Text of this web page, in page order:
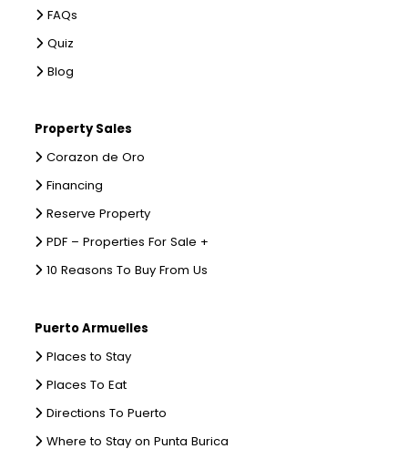
FAQs
Quiz
Blog
Property Sales
Corazon de Oro
Financing
Reserve Property
PDF – Properties For Sale +
10 Reasons To Buy From Us
Puerto Armuelles
Places to Stay
Places To Eat
Directions To Puerto
Where to Stay on Punta Burica